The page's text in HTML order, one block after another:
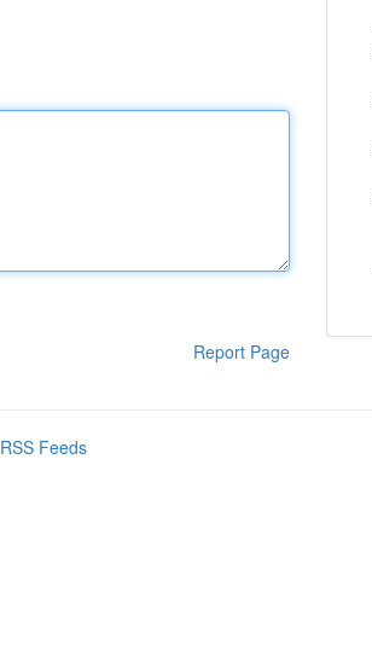
Report Page
Feeds